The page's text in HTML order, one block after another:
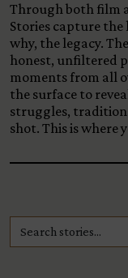
Through both film
Stories capture
why, the legacy.
honest, unfiltered
moments from all
the surface to
struggles,
shot. This is where